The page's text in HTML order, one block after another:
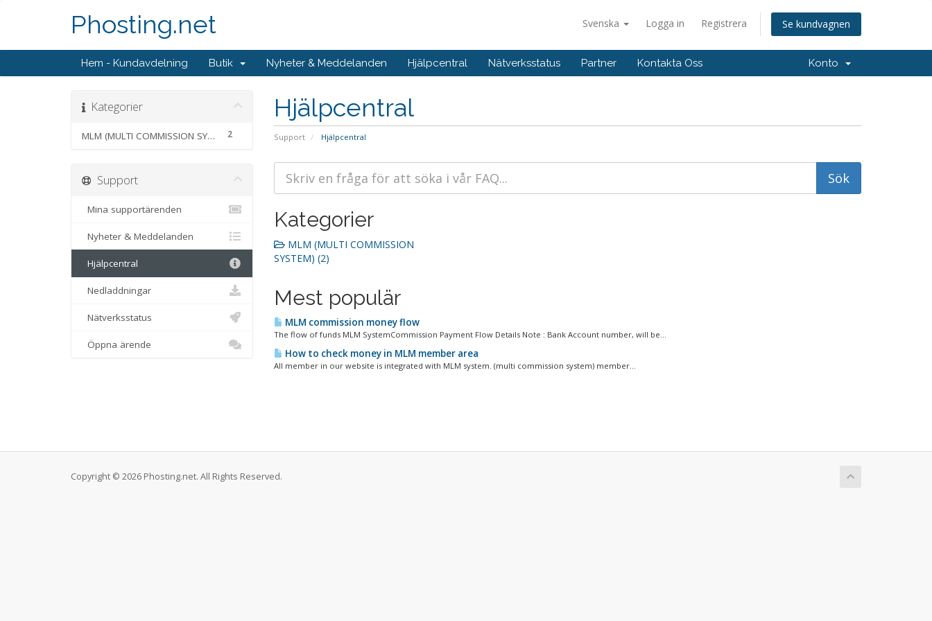
Svenska Logga in Registrera Se kundvagnen
Phosting.net
Hem - Kundavdelning Butik Nyheter & Meddelanden Hjälpcentral Nätverksstatus Partner Kontakta Oss Konto
Hjälpcentral
Support Hjälpcentral
Kategorier
2
MLM (MULTI COMMISSION SYSTEM)
Kategorier
MLM (MULTI COMMISSION
SYSTEM) (2)
Mest populär
MLM commission money flow
The flow of funds MLM SystemCommission Payment Flow Details Note : Bank Account number, will be...
How to check money in MLM member area
All member in our website is integrated with MLM system. (multi commission system) member...
Support
Mina supportärenden
Nyheter & Meddelanden
Hjälpcentral
Nedladdningar
Nätverksstatus
Öppna ärende
Copyright © 2026 Phosting.net. All Rights Reserved.